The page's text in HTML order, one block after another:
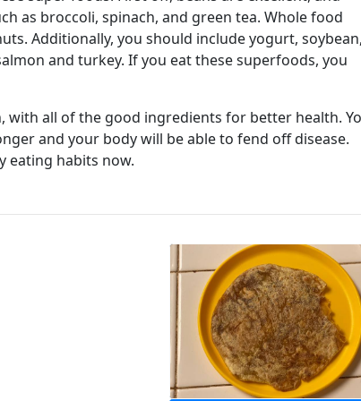
as broccoli, spinach, and green tea. Whole food
Additionally, you should include yogurt,
and turkey. If you eat these superfoods, you
with all of the good ingredients for better health.
and your body will be able to fend off disease.
eating habits now.